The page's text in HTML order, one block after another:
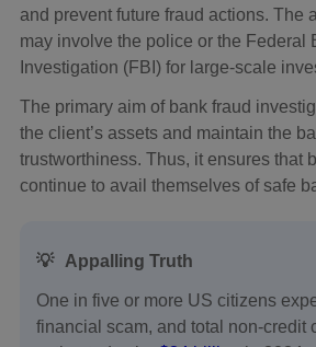
and prevent future fraud actions. The
may involve the police or the Federal
Investigation (FBI) for large-scale
The primary aim of bank fraud
the client’s assets and maintain the
trustworthiness. Thus, it ensures that
continue to avail themselves of safe
💡 Appalling Truth
One in five or more US citizens
financial scam, and total non-credit